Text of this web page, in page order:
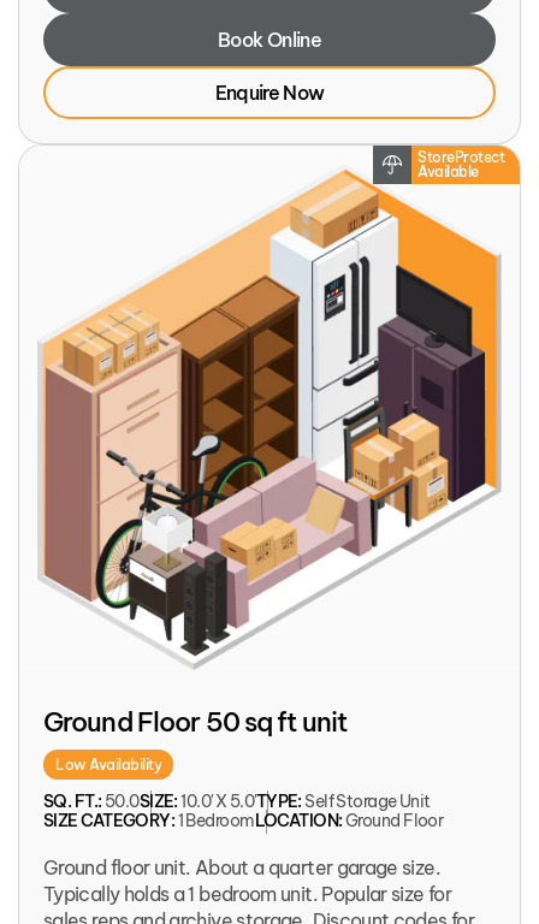
Book Online
Enquire Now
StoreProtect
Available
Ground Floor 50 sq ft unit
Low Availability
SQ. FT.: 50.0SIZE:10.0' X 5.0'TYPE: Self Storage Unit
SIZE CATEGORY:1 BedroomLOCATION:Ground Floor
Ground floor unit. About a quarter garage size.
Typically holds a 1 bedroom unit. Popular size for